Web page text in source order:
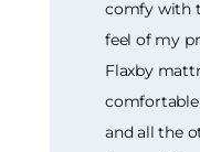
comfy with
feel of my
Flaxby
comfortable
and all the